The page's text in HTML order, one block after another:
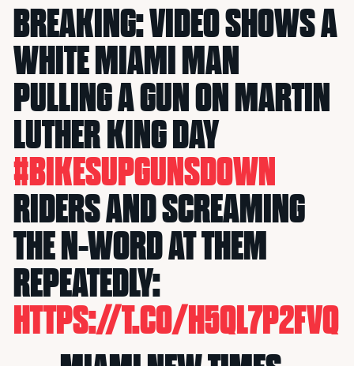
BREAKING: VIDEO SHOWS A
WHITE MIAMI MAN
PULLING A GUN ON MARTIN
LUTHER KING DAY
#BIKESUPGUNSDOWN
RIDERS AND SCREAMING
THE N-WORD AT THEM
REPEATEDLY:
HTTPS://T.CO/H5QL7P2FVQ